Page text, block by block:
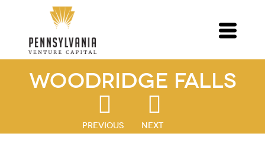
Woodridge Falls
PREVIOUS NEXT